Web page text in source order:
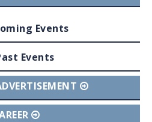
Events
Events